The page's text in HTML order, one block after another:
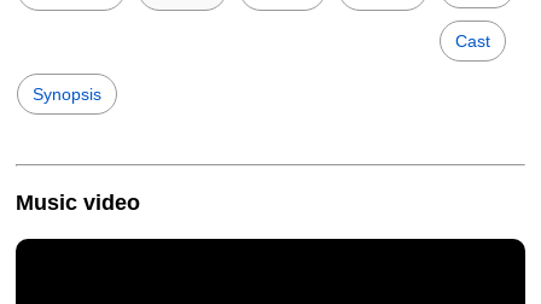
Cast
Synopsis
Music video